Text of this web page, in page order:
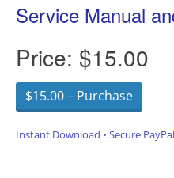
Service Manual
Price: $15.00
$15.00 – Purchase
Instant Download • Secure